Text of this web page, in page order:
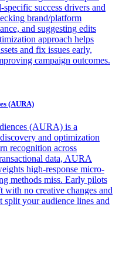
success drivers and
brand/platform
and suggesting edits
approach helps
and fix issues early,
campaign outcomes.
(AURA)
(AURA) is a
and optimization
recognition across
data, AURA
high-response micro-
methods miss. Early pilots
with no creative changes and
your audience lines and